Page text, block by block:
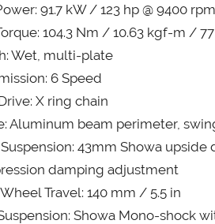
91.7 kW / 123 hp @ 9400 rpm
104.3 Nm / 10.63 kgf-m /
Wet, multi-plate
6 Speed
X ring chain
Aluminum beam perimeter,
43mm Showa
damping adjustment
Travel: 140 mm / 5.5 in
Showa Mono-shock